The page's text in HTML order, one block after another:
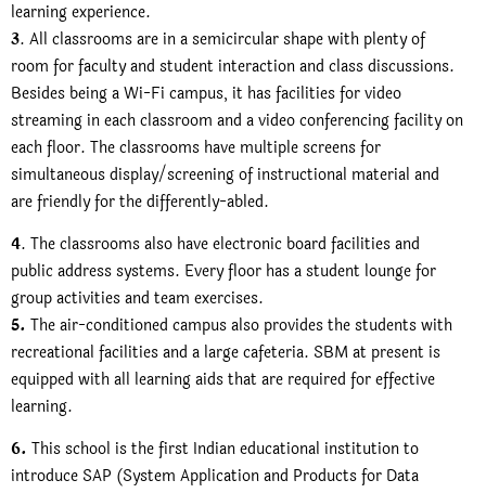
learning experience.
3. All classrooms are in a semicircular shape with plenty of
room for faculty and student interaction and class discussions.
Besides being a Wi-Fi campus, it has facilities for video
streaming in each classroom and a video conferencing facility on
each floor. The classrooms have multiple screens for
simultaneous display/screening of instructional material and
are friendly for the differently-abled.
4. The classrooms also have electronic board facilities and
public address systems. Every floor has a student lounge for
group activities and team exercises.
5. The air-conditioned campus also provides the students with
recreational facilities and a large cafeteria. SBM at present is
equipped with all learning aids that are required for effective
learning.
6. This school is the first Indian educational institution to
introduce SAP (System Application and Products for Data